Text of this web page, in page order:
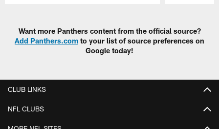
Want more Panthers content from the official source?
Add Panthers.com to your list of source preferences on
Google today!
CLUB LINKS
NFL CLUBS